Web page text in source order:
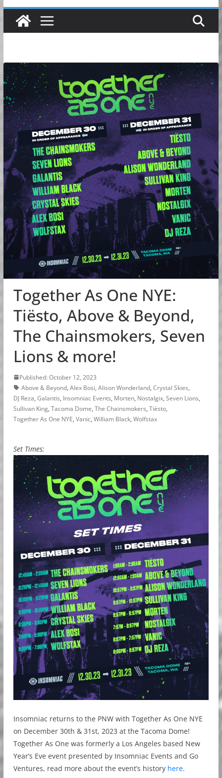
Together As One NYE:
Tiësto, Above & Beyond,
The Chainsmokers, Seven
Lions & more!
Published: October 12, 2023
Above & Beyond, Alex Bosi, Alison Wonderland, Crystal Skies,
DJ Reza, Galantis, Insomniac Events, Morten, Nostalgix, Seven Lions,
Sullivan King, Tacoma Dome, The Chainsmokers, Tiësto,
Together As One NYE, Vanic, William Black, Wolfstax
Set Times:
Insomniac returns to the PNW with Together As One NYE
on December 30th & 31st, 2023 at the Tacoma Dome!
Together As One was formerly a Los Angeles based New
Year’s Eve event presented by Insomniac Events and Go
Ventures, read more about the event’s history here.